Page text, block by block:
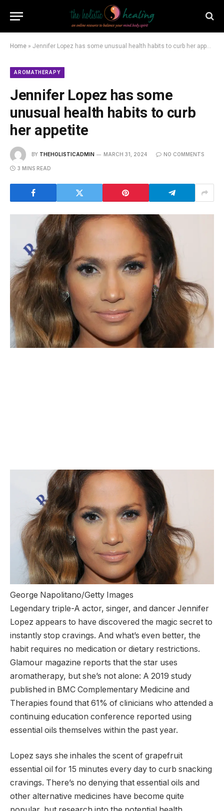
Home » Jennifer Lopez has some unusual health habits to curb her appetite
AROMATHERAPY
Jennifer Lopez has some
unusual health habits to curb
her appetite
BY THEHOLISTICADMIN MARCH 31, 2024 NO COMMENTS
3 MINS READ
George Napolitano/Getty Images
Legendary triple-A actor, singer, and dancer Jennifer
Lopez appears to have discovered the magic secret to
instantly stop cravings. And what’s even better, the
habit requires no medication or dietary restrictions.
Glamour magazine reports that the star uses
aromatherapy, but she’s not alone: ​​A 2019 study
published in BMC Complementary Medicine and
Therapies found that 61% of clinicians who attended a
continuing education conference reported using
essential oils themselves within the past year.
Lopez says she inhales the scent of grapefruit
essential oil for 15 minutes every day to curb snacking
cravings. There’s no denying that essential oils and
other alternative medicines have become quite